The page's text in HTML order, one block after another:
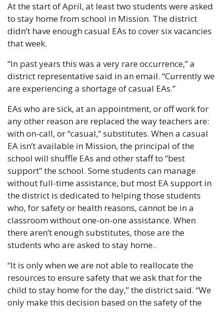
At the start of April, at least two students were asked
to stay home from school in Mission. The district
didn’t have enough casual EAs to cover six vacancies
that week.
“In past years this was a very rare occurrence,” a
district representative said in an email. “Currently we
are experiencing a shortage of casual EAs.”
EAs who are sick, at an appointment, or off work for
any other reason are replaced the way teachers are:
with on-call, or “casual,” substitutes. When a casual
EA isn’t available in Mission, the principal of the
school will shuffle EAs and other staff to “best
support” the school. Some students can manage
without full-time assistance, but most EA support in
the district is dedicated to helping those students
who, for safety or health reasons, cannot be in a
classroom without one-on-one assistance. When
there aren’t enough substitutes, those are the
students who are asked to stay home..
“It is only when we are not able to reallocate the
resources to ensure safety that we ask that for the
child to stay home for the day,” the district said. “We
only make this decision based on the safety of the